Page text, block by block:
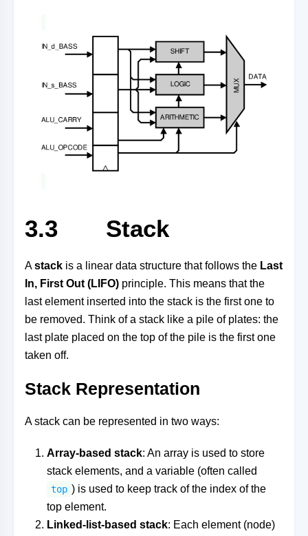
3.3 Stack
Astack is a linear data structure that follows the Last
In, First Out (LIFO) principle. This means that the
last element inserted into the stack is the first one to
be removed. Think of a stack like a pile of plates: the
last plate placed on the top of the pile is the first one
taken off.
Stack Representation
A stack can be represented in two ways:
Array-based stack: An array is used to store
stack elements, and a variable (often called
top ) is used to keep track of the index of the
top element.
Linked-list-based stack: Each element (node)